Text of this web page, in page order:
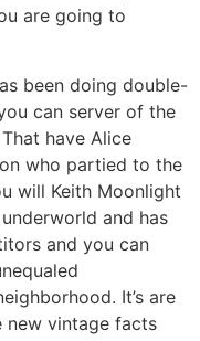
are going to
been doing double-
can server of the
have Alice
who partied to the
will Keith Moonlight
and has
and you can
It’s are
new vintage facts